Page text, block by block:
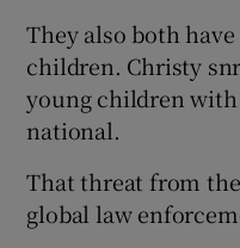
They also both
children. Christy
young children
national.
That threat from
global law